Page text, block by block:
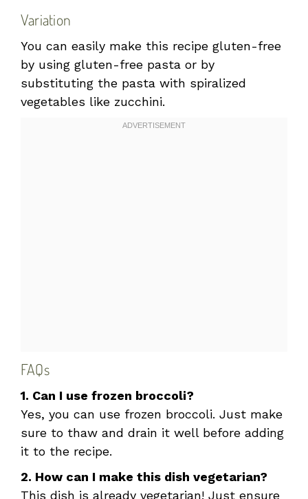
Variation
You can easily make this recipe gluten-free
by using gluten-free pasta or by
substituting the pasta with spiralized
vegetables like zucchini.
FAQs
1. Can I use frozen broccoli?
Yes, you can use frozen broccoli. Just make
sure to thaw and drain it well before adding
it to the recipe.
2. How can I make this dish vegetarian?
This dish is already vegetarian! Just ensure